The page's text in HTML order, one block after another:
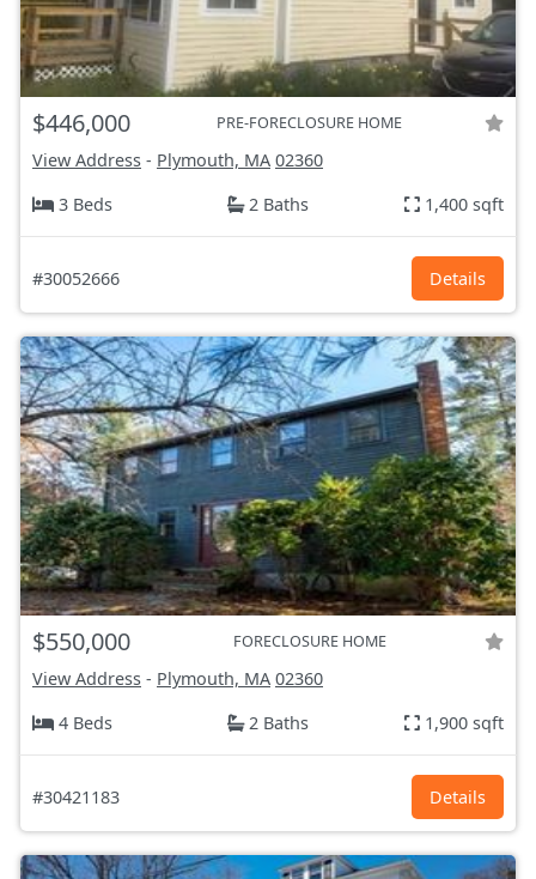
$446,000 PRE-FORECLOSURE HOME
View Address - Plymouth, MA 02360
3 Beds
2 Baths 1,400 sqft
#30052666 Details
$550,000 FORECLOSURE HOME
View Address - Plymouth, MA 02360
4 Beds
2 Baths 1,900 sqft
#30421183 Details